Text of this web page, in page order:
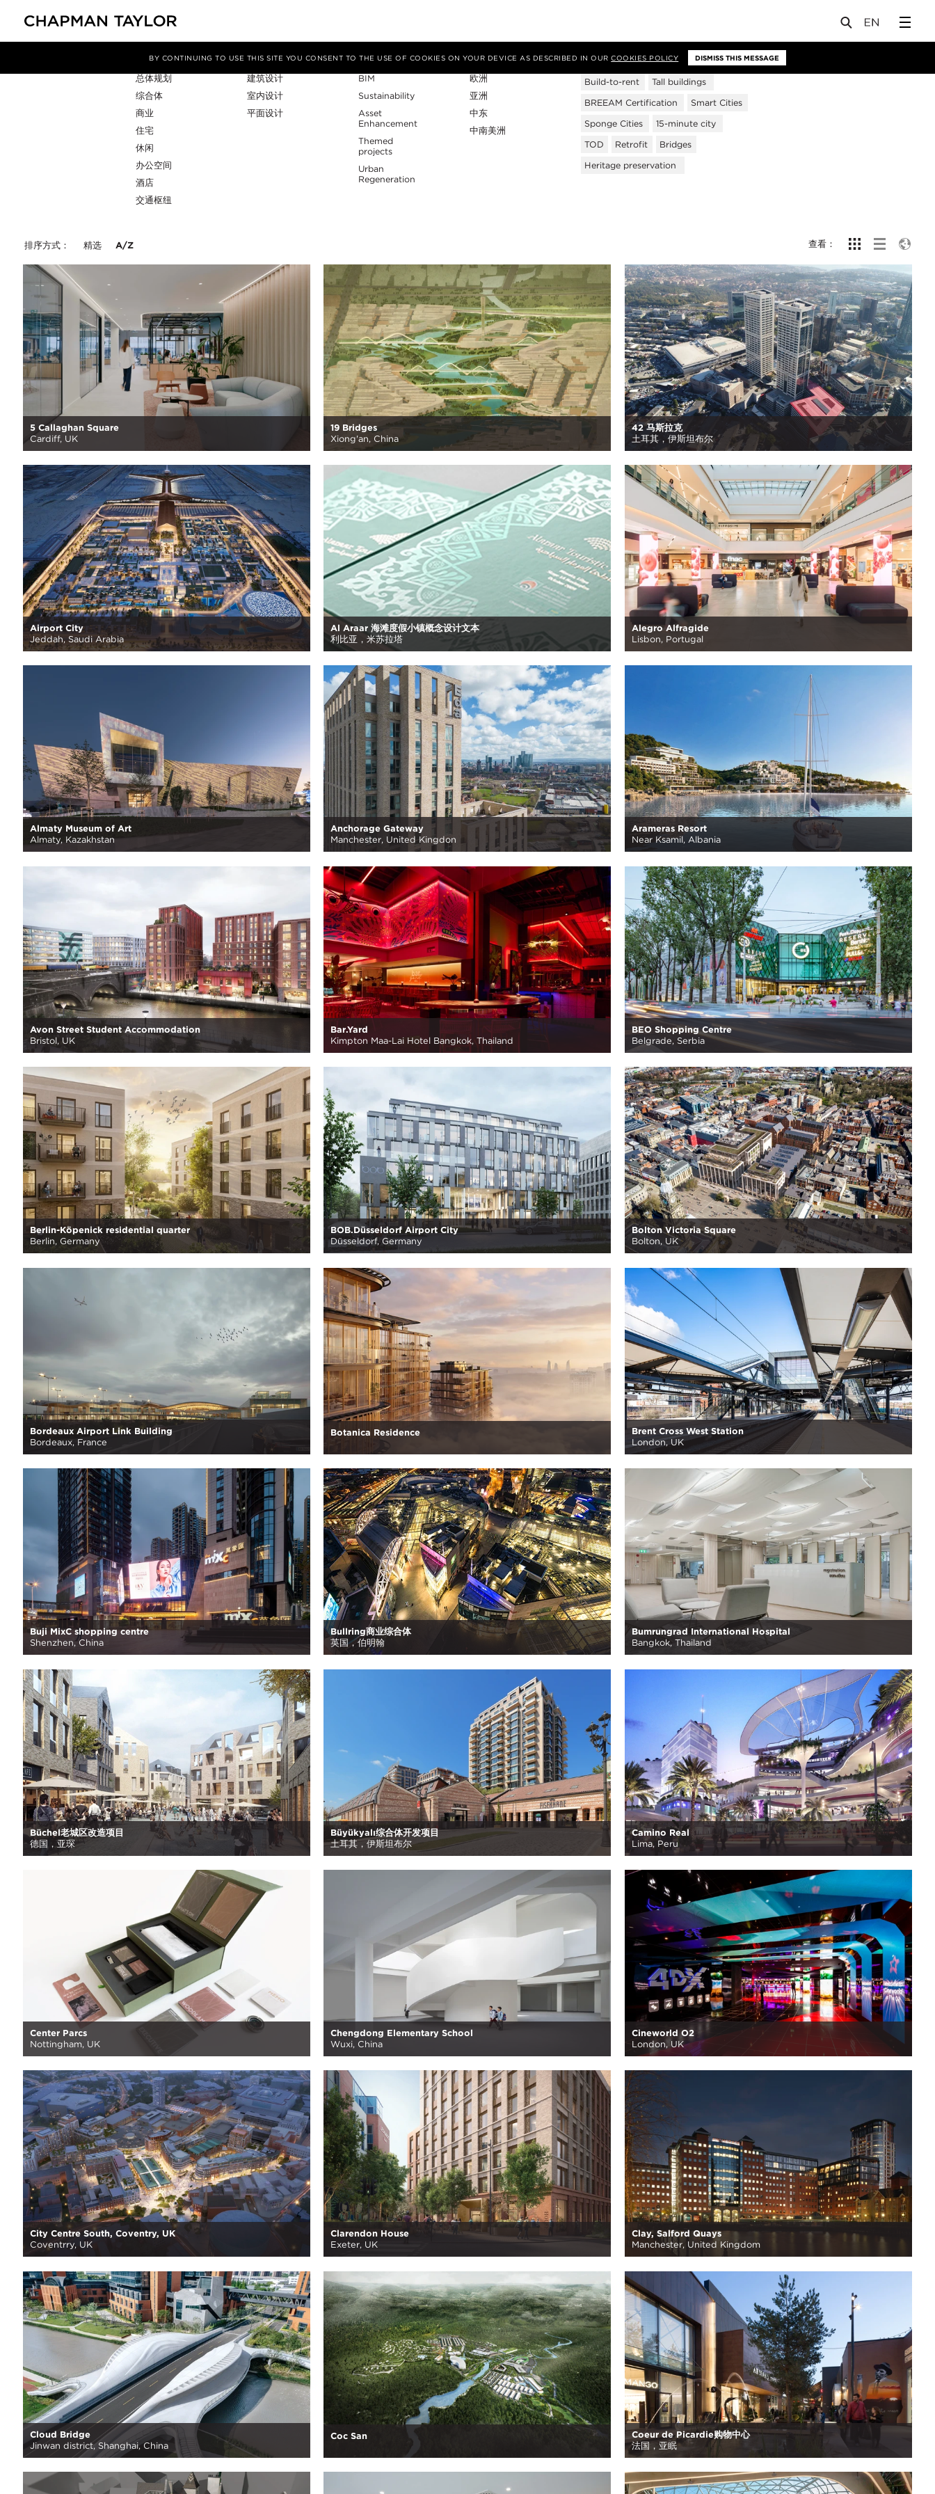
BY CONTINUING TO USE THIS SITE YOU CONSENT TO THE USE OF COOKIES ON YOUR DEVICE AS DESCRIBED IN OURCOOKIES POLICY DISMISS THIS MESSAGE
项目类型
总体规划
综合体
商业
住宅
休闲
办公空间
酒店
交通枢纽
服务
建筑设计
室内设计
平面设计
专业性
BIM
Sustainability
Asset
Enhancement
Themed
projects
Urban
Regeneration
地区
欧洲
亚洲
中东
中南美洲
Tags
Build-to-rent
Tall buildings
BREEAM Certification
Smart Cities
Sponge Cities
15-minute city
TOD
Retrofit
Bridges
Heritage preservation
排序方式： 精选 A/Z 查看：
5 Callaghan Square
Cardiff, UK
19 Bridges
Xiong'an, China
42 马斯拉克
土耳其，伊斯坦布尔
Airport City
Jeddah, Saudi Arabia
Al Araar 海滩度假小镇概念设计文本
利比亚，米苏拉塔
Alegro Alfragide
Lisbon, Portugal
Almaty Museum of Art
Almaty, Kazakhstan
Anchorage Gateway
Manchester, United Kingdon
Arameras Resort
Near Ksamil, Albania
Avon Street Student Accommodation
Bristol, UK
Bar.Yard
Kimpton Maa-Lai Hotel Bangkok, Thailand
BEO Shopping Centre
Belgrade, Serbia
Berlin-Köpenick residential quarter
Berlin, Germany
BOB.Düsseldorf Airport City
Düsseldorf, Germany
Bolton Victoria Square
Bolton, UK
Bordeaux Airport Link Building
Bordeaux, France
Botanica Residence
Brent Cross West Station
London, UK
Buji MixC shopping centre
Shenzhen, China
Bullring商业综合体
英国，伯明翰
Bumrungrad International Hospital
Bangkok, Thailand
Büchel老城区改造项目
德国，亚琛
Büyükyalı综合体开发项目
土耳其，伊斯坦布尔
Camino Real
Lima, Peru
Center Parcs
Nottingham, UK
Chengdong Elementary School
Wuxi, China
Cineworld O2
London, UK
City Centre South, Coventry, UK
Coventrry, UK
Clarendon House
Exeter, UK
Clay, Salford Quays
Manchester, United Kingdom
Cloud Bridge
Jinwan district, Shanghai, China
Coc San
Coeur de Picardie购物中心
法国，亚眠